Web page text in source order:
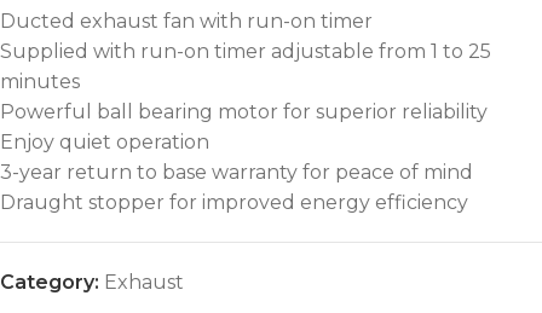
Ducted exhaust fan with run-on timer
Supplied with run-on timer adjustable from 1 to 25
minutes
Powerful ball bearing motor for superior reliability
Enjoy quiet operation
3-year return to base warranty for peace of mind
Draught stopper for improved energy efficiency
Category: Exhaust